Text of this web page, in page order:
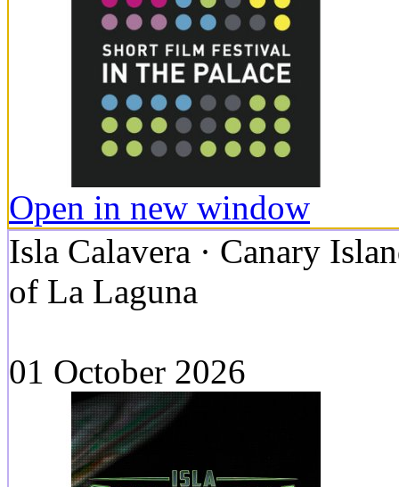
Open in new window
Isla Calavera · Canary
of La Laguna
01 October 2026